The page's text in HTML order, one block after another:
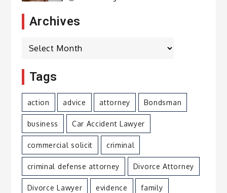
Archives
Archives
Tags
action advice attorney Bondsman
business Car Accident Lawyer
commercial solicit criminal
criminal defense attorney Divorce Attorney
Divorce Lawyer evidence family